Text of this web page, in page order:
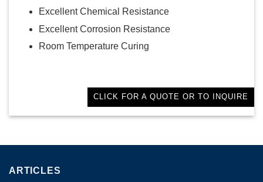
Excellent Chemical Resistance
Excellent Corrosion Resistance
Room Temperature Curing
CLICK FOR A QUOTE OR TO INQUIRE
ARTICLES